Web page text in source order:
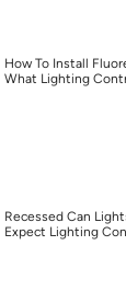
How To Install
What Lighting
Recessed Can
Expect Lighting